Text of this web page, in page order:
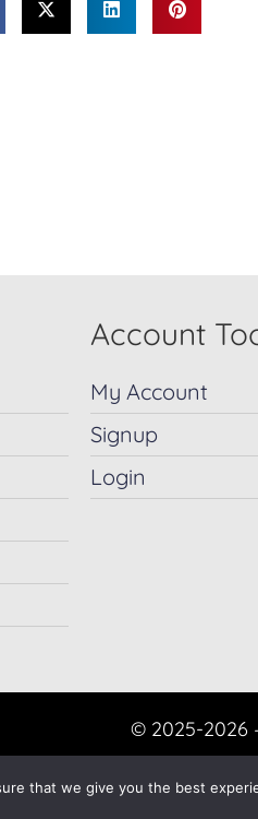
Account
My Account
Signup
Login
© 2025-2026
that we give you the best